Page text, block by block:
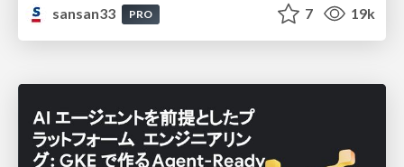
sansan33
PRO 7 19k